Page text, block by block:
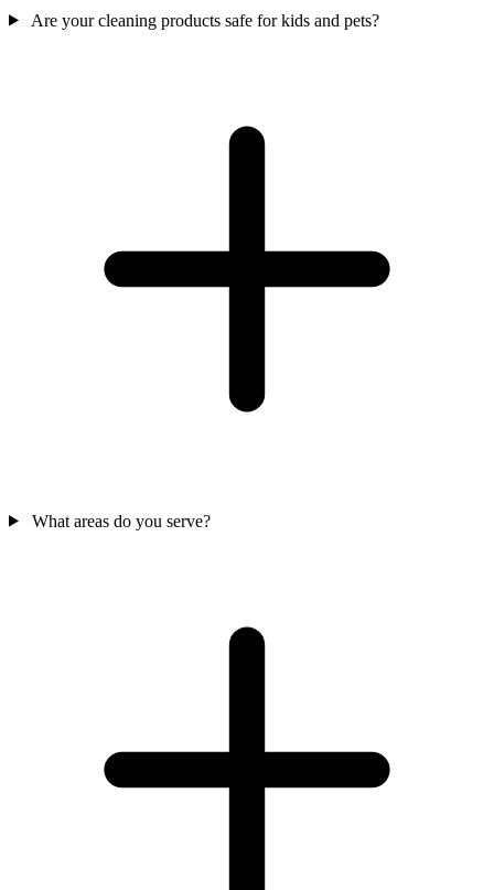
Are your cleaning products safe for kids and pets?
What areas do you serve?